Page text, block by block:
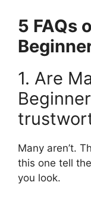
5 FAQs
1. Are
Many aren’t.
this one tell
you look.